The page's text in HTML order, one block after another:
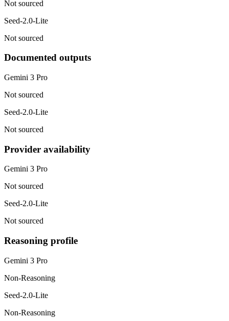
Not sourced
Seed-2.0-Lite
Not sourced
Documented outputs
Gemini 3 Pro
Not sourced
Seed-2.0-Lite
Not sourced
Provider availability
Gemini 3 Pro
Not sourced
Seed-2.0-Lite
Not sourced
Reasoning profile
Gemini 3 Pro
Non-Reasoning
Seed-2.0-Lite
Non-Reasoning